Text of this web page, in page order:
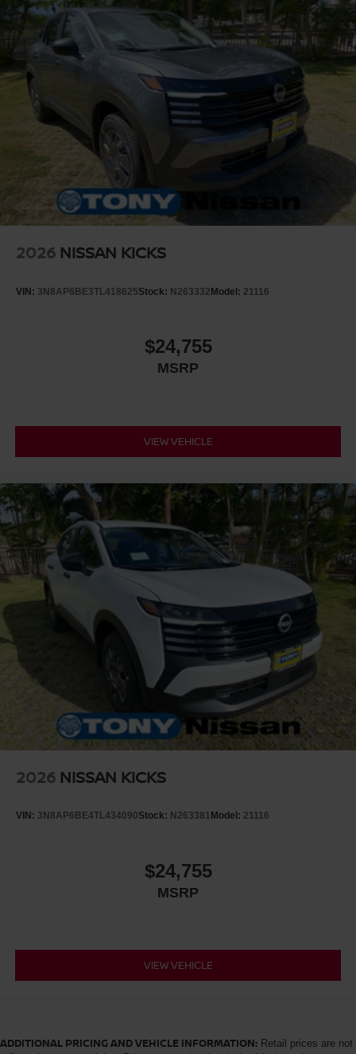
2026 NISSAN KICKS
VIN: 3N8AP6BE3TL418625Stock: N263332Model: 21116
$24,755
MSRP
VIEW VEHICLE
2026 NISSAN KICKS
VIN: 3N8AP6BE4TL434090Stock: N263381 Model: 21116
$24,755
MSRP
VIEW VEHICLE
ADDITIONAL PRICING AND VEHICLE INFORMATION: Retail prices are not